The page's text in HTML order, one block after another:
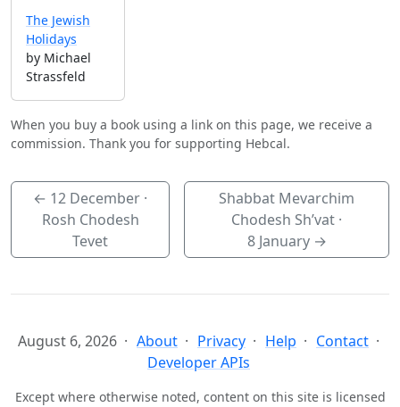
The Jewish
Holidays
by Michael
Strassfeld
When you buy a book using a link on this page, we receive a
commission. Thank you for supporting Hebcal.
← 12 December ·
Rosh Chodesh
Tevet
Shabbat Mevarchim
Chodesh Sh’vat ·
8 January→
August 6, 2026 About Privacy Help
Contact
Developer APIs
Except where otherwise noted, content on this site is licensed